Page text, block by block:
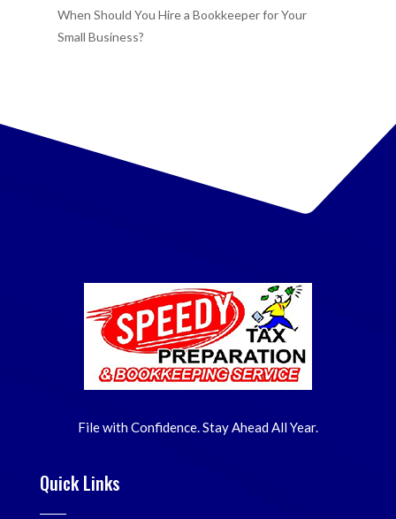
When Should You Hire a Bookkeeper for Your
Small Business?
File with Confidence. Stay Ahead All Year.
Quick Links